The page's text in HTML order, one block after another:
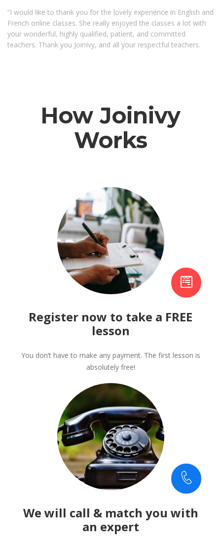
“I would like to thank you for the lovely experience in English and
French online classes. She really enjoyed the classes a lot with
your wonderful, highly qualified, patient, and committed
teachers. Thank you JoinIvy, and all your respectful teachers.
How Joinivy
Works
Register now to take a FREE
lesson
You don’t have to make any payment. The first lesson is
absolutely free!
We will call & match you with
an expert